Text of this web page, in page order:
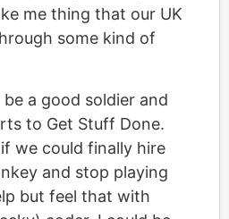
me thing that our UK
some kind of
a good soldier and
to Get Stuff Done.
we could finally hire
and stop playing
but feel that with